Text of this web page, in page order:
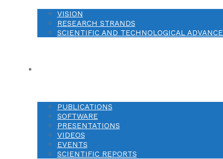
VISION
RESEARCH STRANDS
SCIENTIFIC AND TECHNOLOGICAL
PUBLICATIONS
SOFTWARE
PRESENTATIONS
VIDEOS
EVENTS
SCIENTIFIC REPORTS